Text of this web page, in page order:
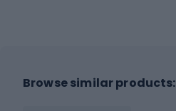
Browse similar products: